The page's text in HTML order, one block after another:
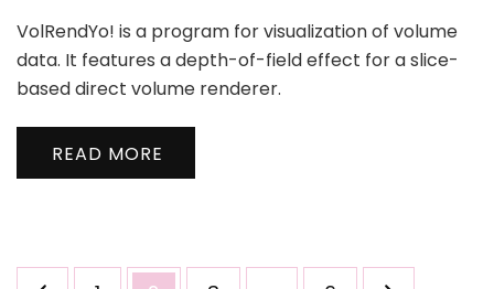
VolRendYo! is a program for visualization of volume
data. It features a depth-of-field effect for a slice-
based direct volume renderer.
READ MORE
Posts